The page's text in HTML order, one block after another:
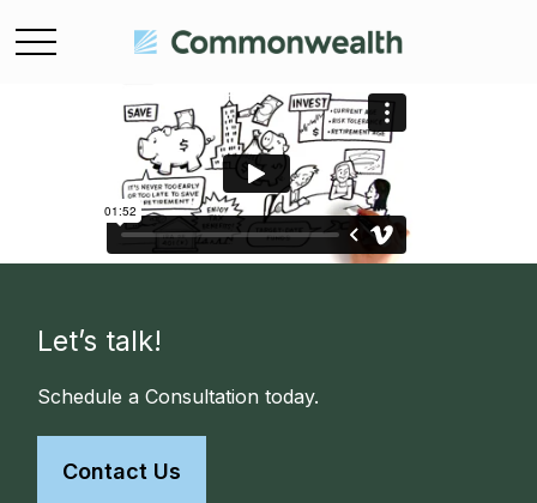
Let’s talk!
Schedule a Consultation today.
Contact Us